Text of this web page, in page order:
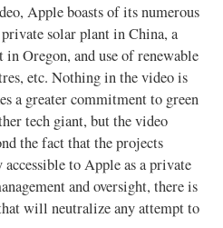
Apple boasts of its numerous
solar plant in China, a
Oregon, and use of renewable
etc. Nothing in the video is
a greater commitment to green
tech giant, but the video
the fact that the projects
to Apple as a private
and oversight, there is
will neutralize any attempt to